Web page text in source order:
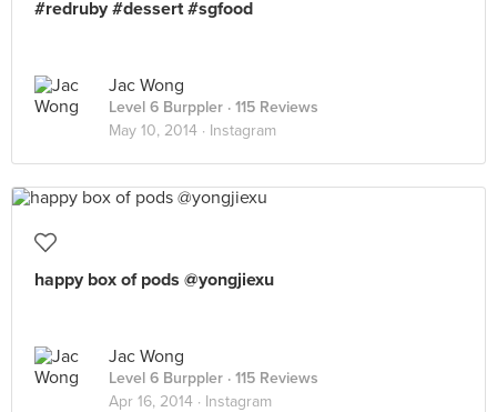
#redruby #dessert #sgfood
Jac Wong
Level 6 Burppler · 115 Reviews
May 10, 2014 · Instagram
happy box of pods @yongjiexu
Jac Wong
Level 6 Burppler · 115 Reviews
Apr 16, 2014 · Instagram